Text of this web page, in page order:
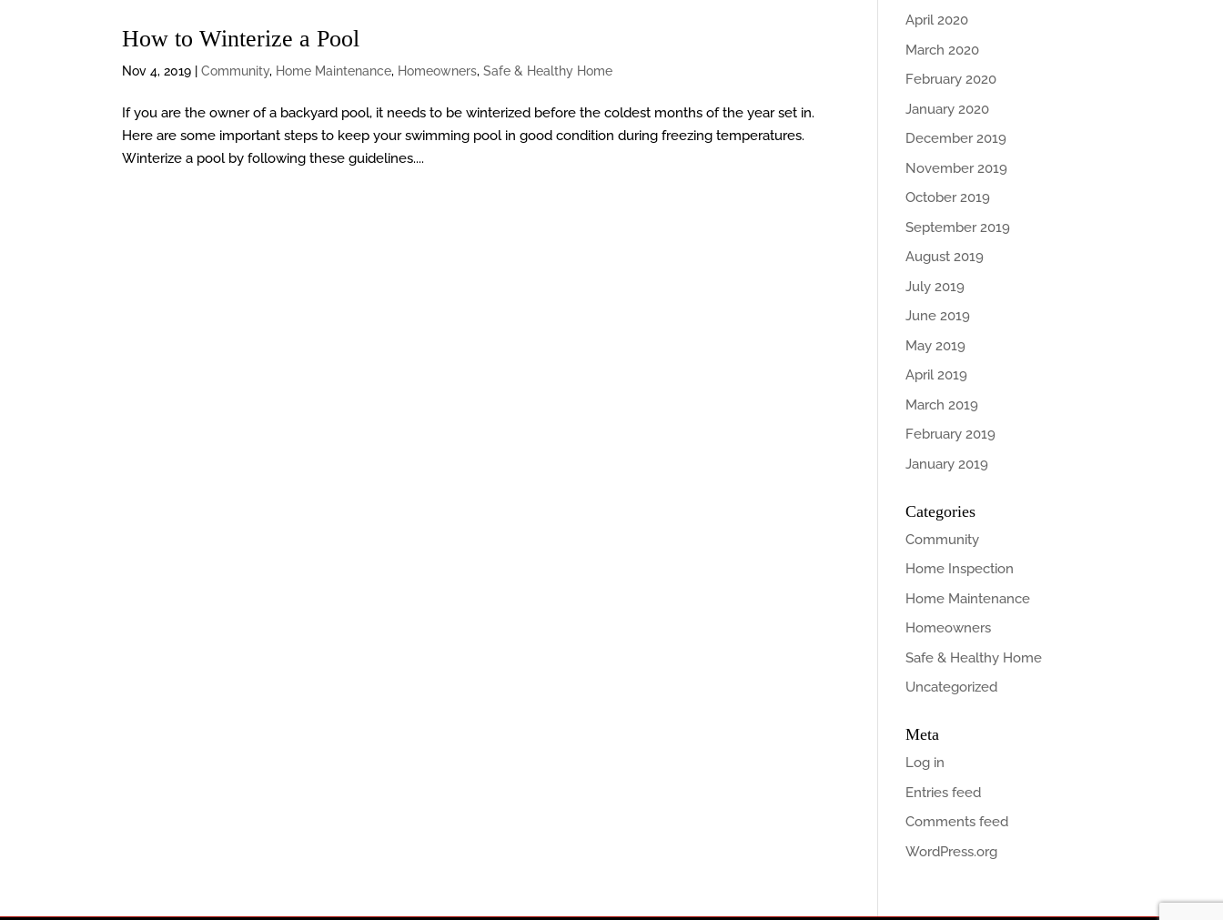
How to Winterize a Pool
Nov 4, 2019 |Community, Home Maintenance, Homeowners,Safe & Healthy Home
If you are the owner of a backyard pool, it needs to be winterized before the coldest months of the year set in.
Here are some important steps to keep your swimming pool in good condition during freezing temperatures.
Winterize a pool by following these guidelines....
April 2020
March 2020
February 2020
January 2020
December 2019
November 2019
October 2019
September 2019
August 2019
July 2019
June 2019
May 2019
April 2019
March 2019
February 2019
January 2019
Categories
Community
Home Inspection
Home Maintenance
Homeowners
Safe & Healthy Home
Uncategorized
Meta
Log in
Entries feed
Comments feed
WordPress.org